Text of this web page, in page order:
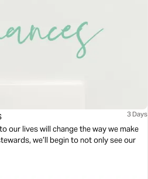
3 Days
our lives will change the way we make
we’ll begin to not only see our